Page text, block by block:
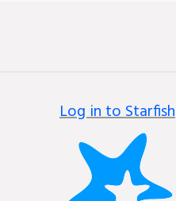
Log in to Starfish